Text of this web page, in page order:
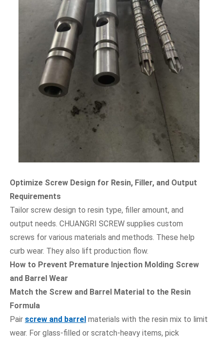
Optimize Screw Design for Resin, Filler, and Output
Requirements
Tailor screw design to resin type, filler amount, and
output needs. CHUANGRI SCREW supplies custom
screws for various materials and methods. These help
curb wear. They also lift production flow.
How to Prevent Premature Injection Molding Screw
and Barrel Wear
Match the Screw and Barrel Material to the Resin
Formula
Pair screw and barrel materials with the resin mix to limit
wear. For glass-filled or scratch-heavy items, pick